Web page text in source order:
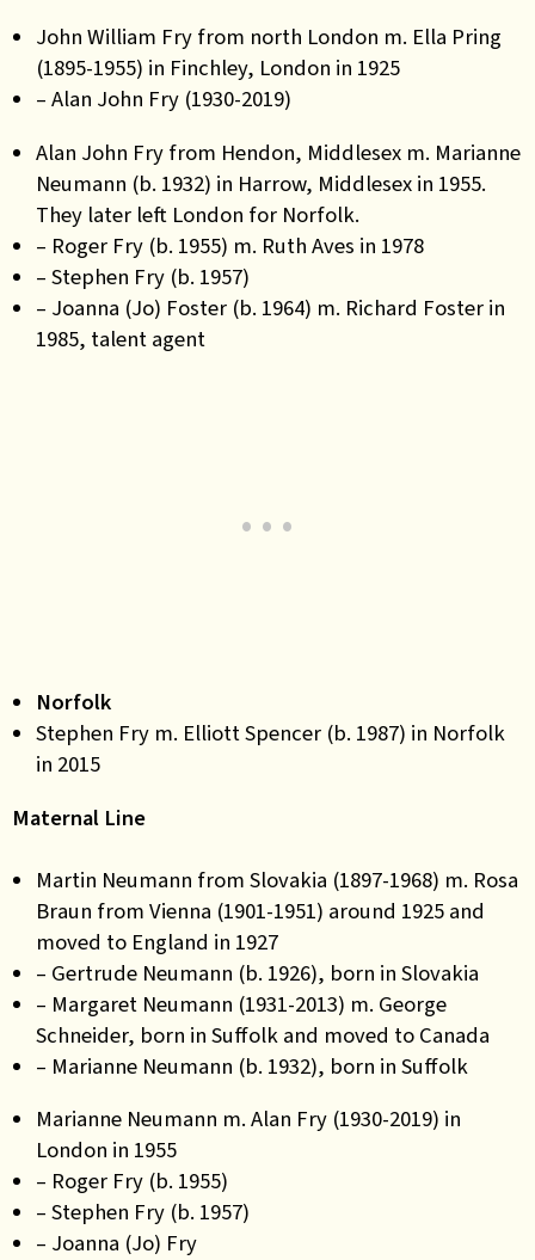
John William Fry from north London m. Ella Pring
(1895-1955) in Finchley, London in 1925
– Alan John Fry (1930-2019)
Alan John Fry from Hendon, Middlesex m. Marianne
Neumann (b. 1932) in Harrow, Middlesex in 1955.
They later left London for Norfolk.
– Roger Fry (b. 1955) m. Ruth Aves in 1978
– Stephen Fry (b. 1957)
– Joanna (Jo) Foster (b. 1964) m. Richard Foster in
1985, talent agent
Norfolk
Stephen Fry m. Elliott Spencer (b. 1987) in Norfolk
in 2015
Maternal Line
Martin Neumann from Slovakia (1897-1968) m. Rosa
Braun from Vienna (1901-1951) around 1925 and
moved to England in 1927
– Gertrude Neumann (b. 1926), born in Slovakia
– Margaret Neumann (1931-2013) m. George
Schneider, born in Suffolk and moved to Canada
– Marianne Neumann (b. 1932), born in Suffolk
Marianne Neumann m. Alan Fry (1930-2019) in
London in 1955
– Roger Fry (b. 1955)
– Stephen Fry (b. 1957)
– Joanna (Jo) Fry